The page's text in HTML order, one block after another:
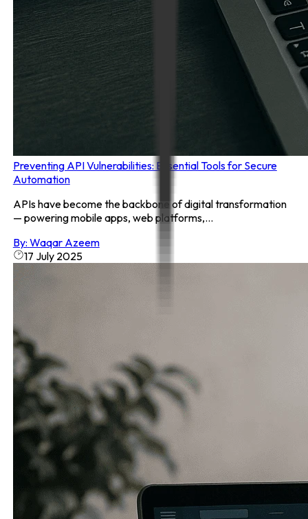
Preventing API Vulnerabilities: Essential Tools for Secure
Automation
APIs have become the backbone of digital transformation
— powering mobile apps, web platforms,...
By: Waqar Azeem
17 July 2025